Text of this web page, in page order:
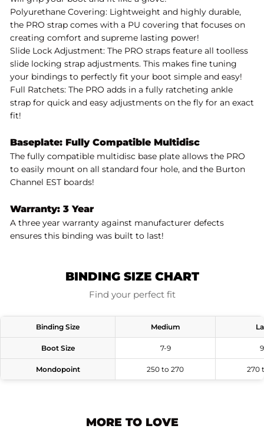
Polyurethane Covering: Lightweight and highly durable,
the PRO strap comes with a PU covering that focuses on
creating comfort and supreme lasting power!
Slide Lock Adjustment: The PRO straps feature all toolless
slide locking strap adjustments. This makes fine tuning
your bindings to perfectly fit your boot simple and easy!
Full Ratchets: The PRO adds in a fully ratcheting ankle
strap for quick and easy adjustments on the fly for an exact
fit!
Baseplate: Fully Compatible Multidisc
The fully compatible multidisc base plate allows the PRO
to easily mount on all standard four hole, and the Burton
Channel EST boards!
Warranty: 3 Year
A three year warranty against manufacturer defects
ensures this binding was built to last!
BINDING SIZE CHART
Find your perfect fit
Binding Size Medium
Boot Size 7-9
Mondopoint 250 to 270 270
MORE TO LOVE